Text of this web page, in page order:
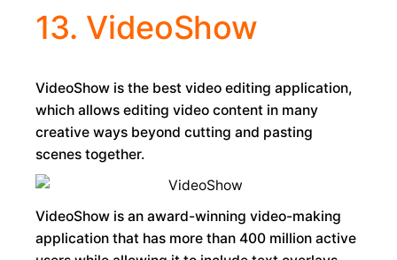
13. VideoShow
VideoShow is the best video editing application,
which allows editing video content in many
creative ways beyond cutting and pasting
scenes together.
VideoShow is an award-winning video-making
application that has more than 400 million active